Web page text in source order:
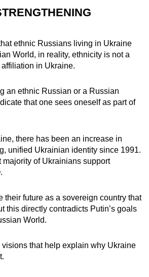
ethnic Russians living in Ukraine
World, in reality, ethnicity is not a
in Ukraine.
an ethnic Russian or a Russian
that one sees oneself as part of
there has been an increase in
unified Ukrainian identity since 1991.
majority of Ukrainians support
their future as a sovereign country that
this directly contradicts Putin’s goals
World.
that help explain why Ukraine